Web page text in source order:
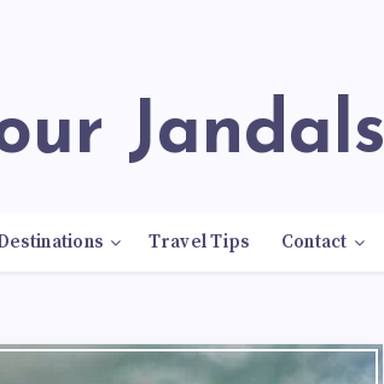
Jandals
Travel Tips Contact